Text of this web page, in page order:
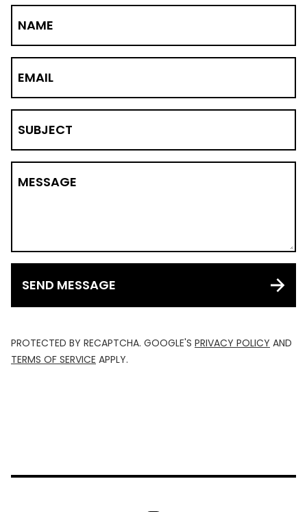
NAME
EMAIL
SUBJECT
MESSAGE
SEND MESSAGE
PROTECTED BY RECAPTCHA. GOOGLE'S PRIVACY POLICY AND
TERMS OF SERVICE APPLY.